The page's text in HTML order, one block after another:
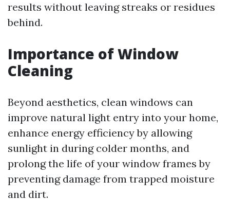
results without leaving streaks or residues
behind.
Importance of Window
Cleaning
Beyond aesthetics, clean windows can
improve natural light entry into your home,
enhance energy efficiency by allowing
sunlight in during colder months, and
prolong the life of your window frames by
preventing damage from trapped moisture
and dirt.